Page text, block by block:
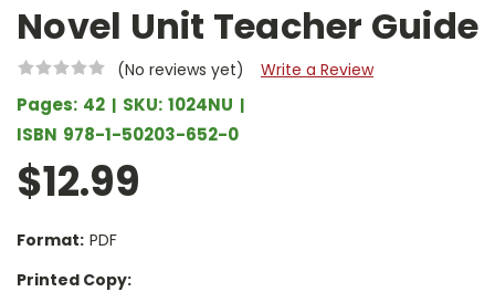
Novel Unit Teacher Guide
(No reviews yet) Write a Review
Pages: 42 SKU: 1024NU
ISBN 978-1-50203-652-0
$12.99
Format: PDF
Printed Copy: